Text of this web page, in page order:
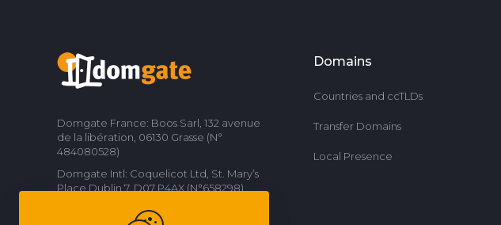
Domgate France: Boos Sarl, 132 avenue
de la libération, 06130 Grasse (N°
484080528)
Domgate Intl: Coquelicot Ltd, St. Mary’s
Place Dublin 7, D07 P4AX (N°658298)
Domains
Countries and ccTLDs
Transfer Domains
Local Presence